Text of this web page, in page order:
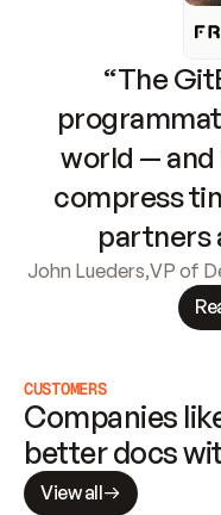
“The
world — and
compress
partners
John Lueders,VP of
CUSTOMERS
Companies
better docs
View all